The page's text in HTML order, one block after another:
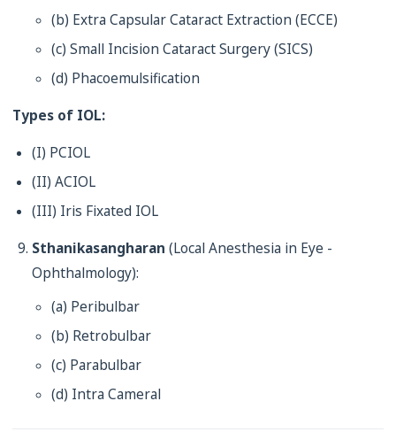
(b) Extra Capsular Cataract Extraction (ECCE)
(c) Small Incision Cataract Surgery (SICS)
(d) Phacoemulsification
Types of IOL:
(I) PCIOL
(II) ACIOL
(III) Iris Fixated IOL
Sthanikasangharan (Local Anesthesia in Eye -
Ophthalmology):
(a) Peribulbar
(b) Retrobulbar
(c) Parabulbar
(d) Intra Cameral